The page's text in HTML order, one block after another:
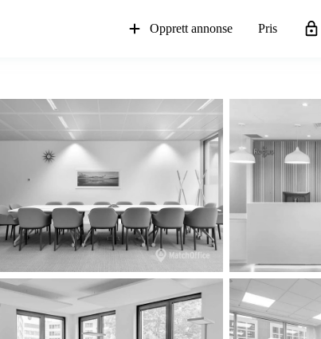
Opprett annonse Pris